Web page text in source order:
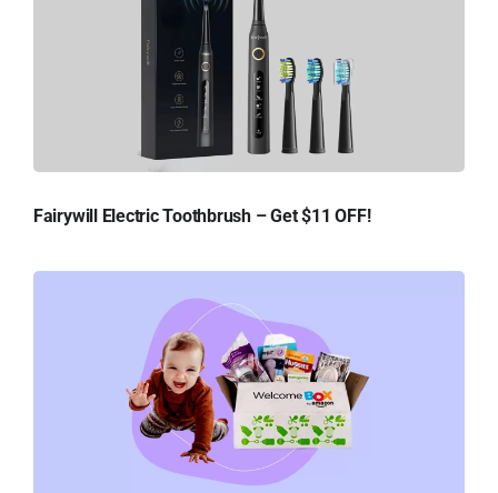
Fairywill Electric Toothbrush – Get $11 OFF!